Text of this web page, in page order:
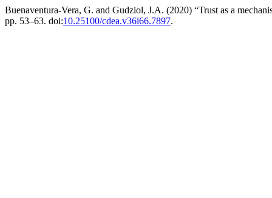
Buenaventura-Vera, G. and Gudziol, J.A. (2020) “Trust as a
pp. 53–63. doi:10.25100/cdea.v36i66.7897.